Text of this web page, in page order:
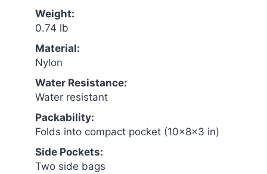
Weight:
0.74 lb
Material:
Nylon
Water Resistance:
Water resistant
Packability:
Folds into compact pocket (10×8×3 in)
Side Pockets:
Two side bags